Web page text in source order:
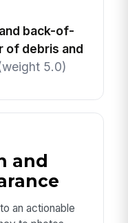
back-of-
of debris and
5.0)
and
an actionable